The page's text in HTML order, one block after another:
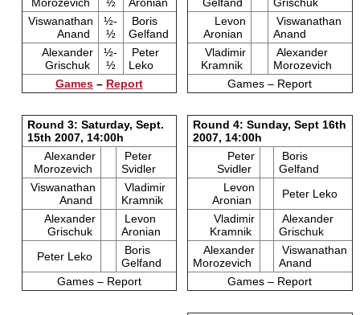
Viswanathan
Anand
½-
½
Boris
Gelfand
Alexander
Grischuk
½-
½
Peter
Leko
Games– Report
Levon
Aronian
Viswanathan
Anand
Vladimir
Kramnik
Alexander
Morozevich
Games – Report
Round 3: Saturday, Sept.
15th 2007, 14:00h
Alexander
Morozevich
Peter
Svidler
Viswanathan
Anand
Vladimir
Kramnik
Alexander
Grischuk
Levon
Aronian
Peter Leko
Boris
Gelfand
Games – Report
Round 4: Sunday, Sept 16th
2007, 14:00h
Peter
Svidler
Boris
Gelfand
Levon
Aronian
Peter Leko
Vladimir
Kramnik
Alexander
Grischuk
Alexander
Morozevich
Viswanathan
Anand
Games – Report